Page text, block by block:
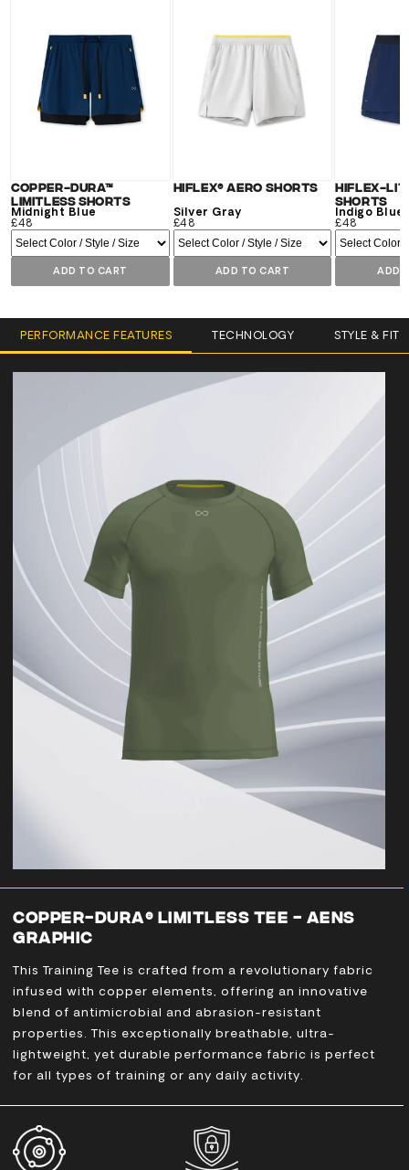
Copper-Dura™
Limitless Shorts
Midnight Blue
£48
ADD TO CART
Hiflex® Aero Shorts
Silver Gray
£48
ADD TO CART
Hiflex-
Shorts
Indigo Blue
£48
ADD
PERFORMANCE FEATURES TECHNOLOGY STYLE & FIT
COPPER-DURA® LIMITLESS TEE - AENS
GRAPHIC
This Training Tee is crafted from a revolutionary fabric
infused with copper elements, offering an innovative
blend of antimicrobial and abrasion-resistant
properties. This exceptionally breathable, ultra-
lightweight, yet durable performance fabric is perfect
for all types of training or any daily activity.